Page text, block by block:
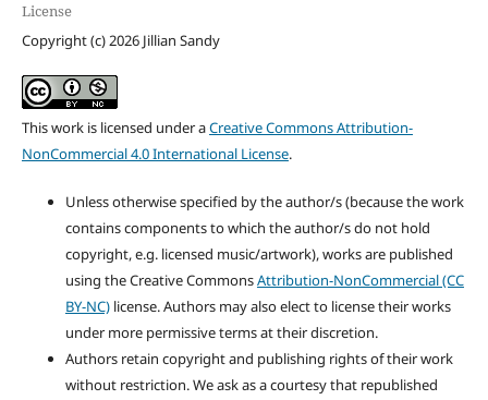
License
Copyright (c) 2026 Jillian Sandy
This work is licensed under aCreative Commons Attribution-
NonCommercial 4.0 International License.
Unless otherwise specified by the author/s (because the work
contains components to which the author/s do not hold
copyright, e.g. licensed music/artwork), works are published
using the Creative CommonsAttribution-NonCommercial (CC
BY-NC)license. Authors may also elect to license their works
under more permissive terms at their discretion.
Authors retain copyright and publishing rights of their work
without restriction. We ask as a courtesy that republished